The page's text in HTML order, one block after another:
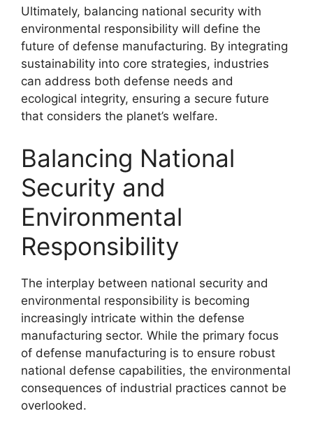
Ultimately, balancing national security with
environmental responsibility will define the
future of defense manufacturing. By integrating
sustainability into core strategies, industries
can address both defense needs and
ecological integrity, ensuring a secure future
that considers the planet’s welfare.
Balancing National
Security and
Environmental
Responsibility
The interplay between national security and
environmental responsibility is becoming
increasingly intricate within the defense
manufacturing sector. While the primary focus
of defense manufacturing is to ensure robust
national defense capabilities, the environmental
consequences of industrial practices cannot be
overlooked.